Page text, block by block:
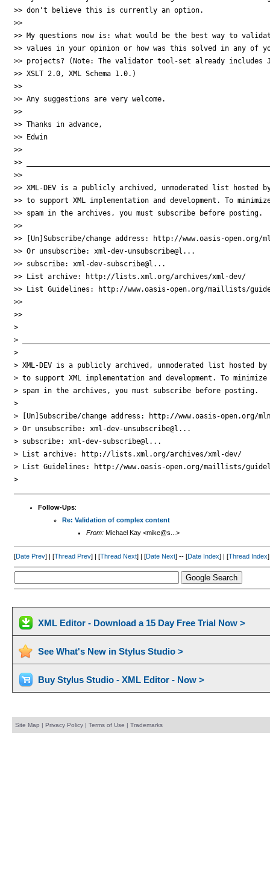
>> don't believe this is currently an option.
>>
>> My questions now is: what would be the best way to
>> values in your opinion or how was this solved in any of
>> projects? (Note: The validator tool-set already includes
>> XSLT 2.0, XML Schema 1.0.)
>>
>> Any suggestions are very welcome.
>>
>> Thanks in advance,
>> Edwin
>>
>>
>>
>> XML-DEV is a publicly archived, unmoderated list hosted by
>> to support XML implementation and development. To
>> spam in the archives, you must subscribe before posting.
>>
>> [Un]Subscribe/change address: http://www.oasis-open.org/
>> Or unsubscribe: xml-dev-unsubscribe@l...
>> subscribe: xml-dev-subscribe@l...
>> List archive: http://lists.xml.org/archives/xml-dev/
>> List Guidelines: http://www.oasis-open.org/maillists/
>>
>>
>
>
>
> XML-DEV is a publicly archived, unmoderated list hosted by
> to support XML implementation and development. To minimize
> spam in the archives, you must subscribe before posting.
>
> [Un]Subscribe/change address: http://www.oasis-open.org/
> Or unsubscribe: xml-dev-unsubscribe@l...
> subscribe: xml-dev-subscribe@l...
> List archive: http://lists.xml.org/archives/xml-dev/
> List Guidelines: http://www.oasis-open.org/maillists/
>
Follow-Ups:
Re: Validation of complex content
From:Michael Kay <mike@s...>
[Date Prev] | [Thread Prev] | [Thread Next] | [Date Next] -- [Date Index] | [Thread Index]
XML Editor - Download a 15 Day Free Trial Now >
See What's New in Stylus Studio >
Buy Stylus Studio - XML Editor - Now >
Site Map | Privacy Policy| Terms of Use | Trademarks